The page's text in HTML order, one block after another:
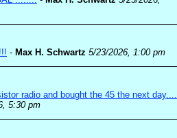
- Max H. Schwartz 5/23/2026, 1:00 pm
radio and bought the 45 the next day....
5:30 pm